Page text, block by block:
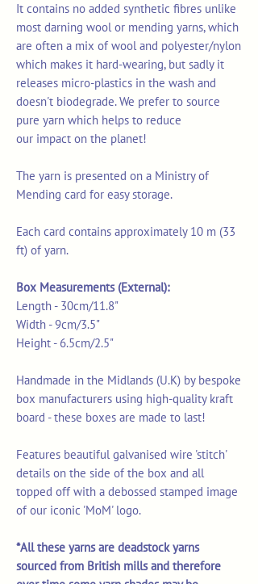
It contains no added synthetic fibres unlike
most darning wool or mending yarns, which
are often a mix of wool and polyester/nylon
which makes it hard-wearing, but sadly it
releases micro-plastics in the wash and
doesn't biodegrade. We prefer to source
pure yarn which helps to reduce
our impact on the planet!
The yarn is presented on a Ministry of
Mending card for easy storage.
Each card contains approximately 10 m (33
ft) of yarn.
Box Measurements (External):
Length - 30cm/11.8"
Width - 9cm/3.5"
Height - 6.5cm/2.5"
Handmade in the Midlands (U.K) by bespoke
box manufacturers using high-quality kraft
board - these boxes are made to last!
Features beautiful galvanised wire 'stitch'
details on the side of the box and all
topped off with a debossed stamped image
of our iconic 'MoM' logo.
*All these yarns are deadstock yarns
sourced from British mills and therefore